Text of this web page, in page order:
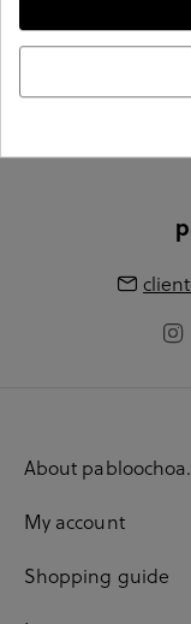
Free
€60
About
My account
Shopping guide